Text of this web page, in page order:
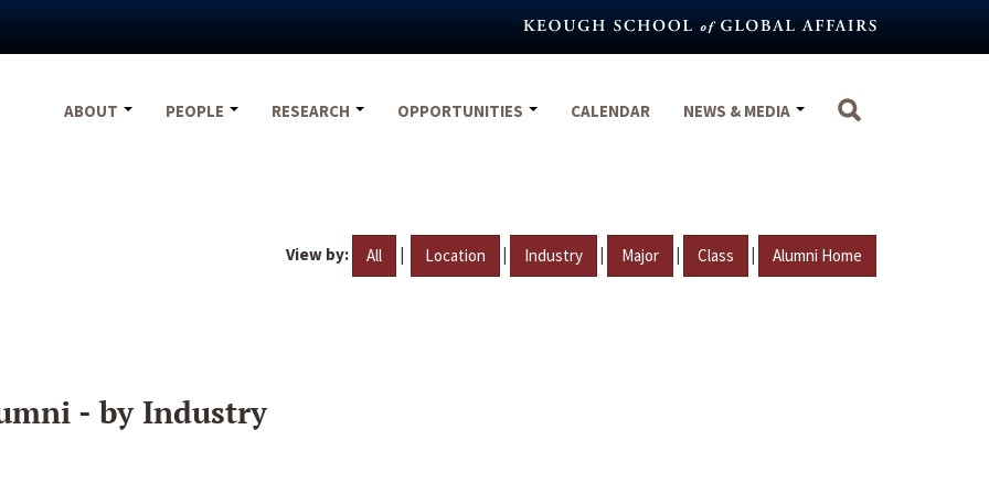
ABOUT
PEOPLE RESEARCH OPPORTUNITIES CALENDAR NEWS & MEDIA
View by: All | Location | Industry | Major | Class | Alumni Home
- by Industry